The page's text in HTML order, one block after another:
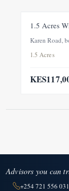
1.5 Acres
Karen Road,
1.5 Acres
Advisors you can
+254 721 556 031